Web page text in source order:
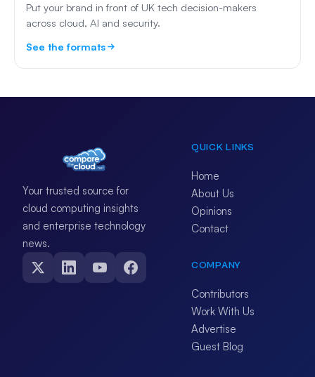
Put your brand in front of UK tech decision-makers
across cloud, AI and security.
See the formats
Your trusted source for
cloud computing insights
and enterprise technology
news.
QUICK LINKS
Home
About Us
Opinions
Contact
COMPANY
Contributors
Work With Us
Advertise
Guest Blog